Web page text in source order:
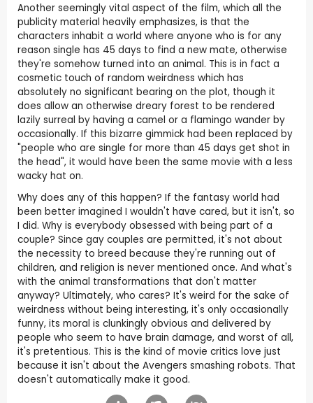
Another seemingly vital aspect of the film, which all the
publicity material heavily emphasizes, is that the
characters inhabit a world where anyone who is for any
reason single has 45 days to find a new mate, otherwise
they're somehow turned into an animal. This is in fact a
cosmetic touch of random weirdness which has
absolutely no significant bearing on the plot, though it
does allow an otherwise dreary forest to be rendered
lazily surreal by having a camel or a flamingo wander by
occasionally. If this bizarre gimmick had been replaced by
"people who are single for more than 45 days get shot in
the head", it would have been the same movie with a less
wacky hat on.
Why does any of this happen? If the fantasy world had
been better imagined I wouldn't have cared, but it isn't, so
I did. Why is everybody obsessed with being part of a
couple? Since gay couples are permitted, it's not about
the necessity to breed because they're running out of
children, and religion is never mentioned once. And what's
with the animal transformations that don't matter
anyway? Ultimately, who cares? It's weird for the sake of
weirdness without being interesting, it's only occasionally
funny, its moral is clunkingly obvious and delivered by
people who seem to have brain damage, and worst of all,
it's pretentious. This is the kind of movie critics love just
because it isn't about the Avengers smashing robots. That
doesn't automatically make it good.